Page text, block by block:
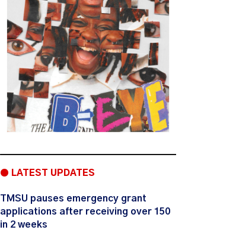
● LATEST UPDATES
TMSU pauses emergency grant
applications after receiving over 150
in 2 weeks